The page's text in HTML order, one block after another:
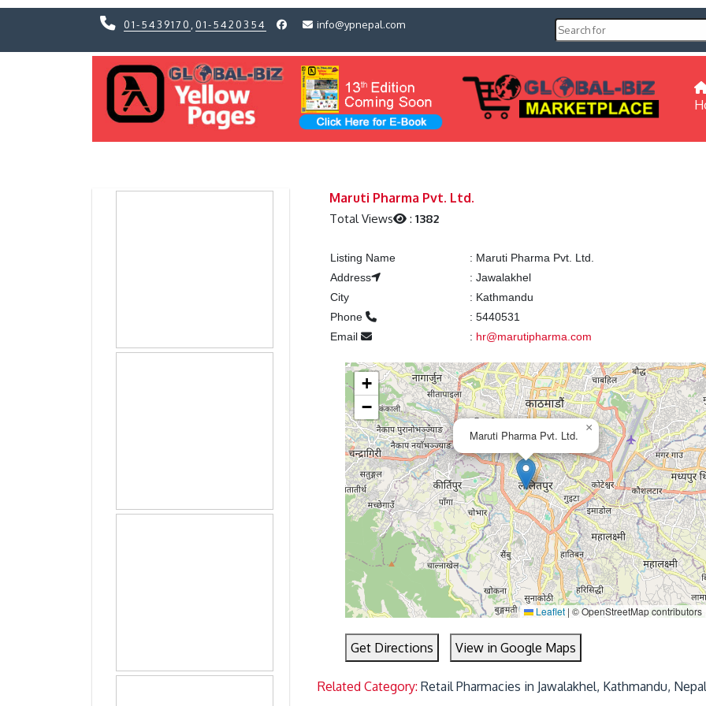
01-5439170 01-5420354 info@ypnepal.com
Maruti Pharma Pvt. Ltd.
Total Views : 1382
Listing Name : Maruti Pharma Pvt. Ltd.
Address
: Jawalakhel
City
: Kathmandu
Phone
: 5440531
Email
: hr@marutipharma.com
Maruti Pharma Pvt. Ltd.
×
+
−
Leaflet | © OpenStreetMap contributors
Get Directions View in Google Maps
Related Category: Retail Pharmacies in Jawalakhel, Kathmandu, Nepal